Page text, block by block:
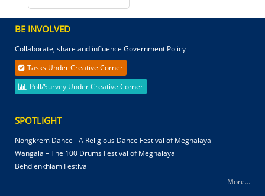
BE INVOLVED
Collaborate, share and influence Government Policy
Tasks Under Creative Corner
Poll/Survey Under Creative Corner
SPOTLIGHT
Nongkrem Dance - A Religious Dance Festival of Meghalaya
Wangala – The 100 Drums Festival of Meghalaya
Behdienkhlam Festival
More...